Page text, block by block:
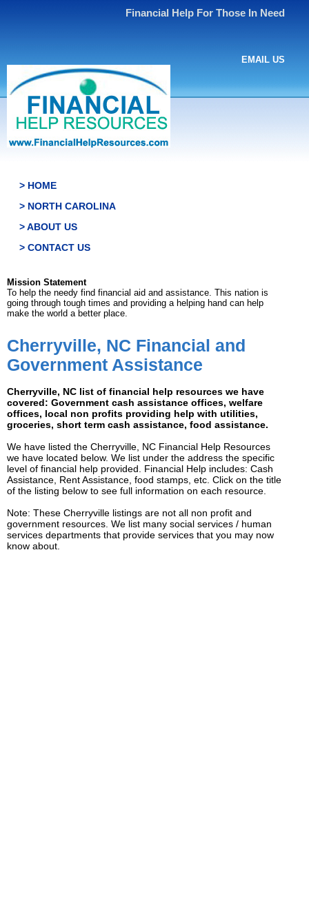
Financial Help For Those In Need
EMAIL US
> HOME
> NORTH CAROLINA
> ABOUT US
> CONTACT US
Mission Statement
To help the needy find financial aid and assistance. This nation is
going through tough times and providing a helping hand can help
make the world a better place.
Cherryville, NC Financial and
Government Assistance
Cherryville, NC list of financial help resources we have
covered: Government cash assistance offices, welfare
offices, local non profits providing help with utilities,
groceries, short term cash assistance, food assistance.
We have listed the Cherryville, NC Financial Help Resources
we have located below. We list under the address the specific
level of financial help provided. Financial Help includes: Cash
Assistance, Rent Assistance, food stamps, etc. Click on the title
of the listing below to see full information on each resource.
Note: These Cherryville listings are not all non profit and
government resources. We list many social services / human
services departments that provide services that you may now
know about.